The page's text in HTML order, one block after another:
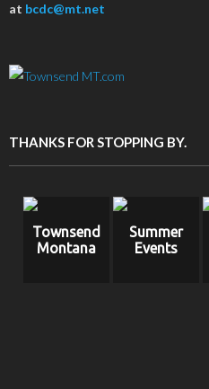
at bcdc@mt.net
THANKS FOR STOPPING BY.
Townsend
Montana
Summer
Events